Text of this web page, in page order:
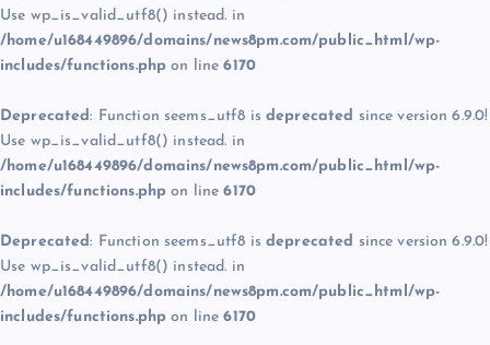
Use wp_is_valid_utf8() instead. in
/home/u168449896/domains/news8pm.com/public_html/wp-
includes/functions.php on line6170
Deprecated: Function seems_utf8 is deprecated since version 6.9.0!
Use wp_is_valid_utf8() instead. in
/home/u168449896/domains/news8pm.com/public_html/wp-
includes/functions.php on line6170
Deprecated: Function seems_utf8 is deprecated since version 6.9.0!
Use wp_is_valid_utf8() instead. in
/home/u168449896/domains/news8pm.com/public_html/wp-
includes/functions.php on line6170